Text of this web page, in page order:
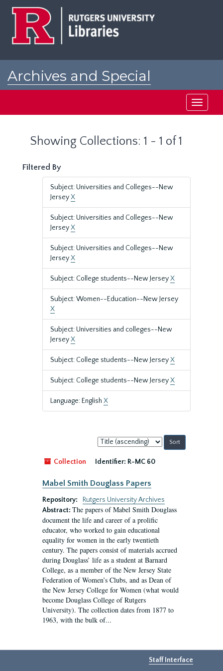
Archives and Special
Toggle
Showing Collections: 1 - 1 of 1
Filtered By
Subject: Universities and Colleges--New
JerseyX
Subject: Universities and Colleges--New
JerseyX
Subject: Universities and Colleges--New
JerseyX
Subject: College students--New JerseyX
Subject: Women--Education--New Jersey
X
Subject: Universities and colleges--New
JerseyX
Subject: College students--New JerseyX
Subject: College students--New JerseyX
Language: English X
Sort
by:
Collection
Identifier: R-MC 60
Mabel Smith Douglass Papers
Repository:
Rutgers University Archives
Abstract: The papers of Mabel Smith Douglass
document the life and career of a prolific
educator, who worked to gain educational
equality for women in the early twentieth
century. The papers consist of materials accrued
during Douglass’ life as a student at Barnard
College, as a member of the New Jersey State
Federation of Women’s Clubs, and as Dean of
the New Jersey College for Women (what would
become Douglass College of Rutgers
University). The collection dates from 1877 to
1963, with the bulk of...
Staff Interface